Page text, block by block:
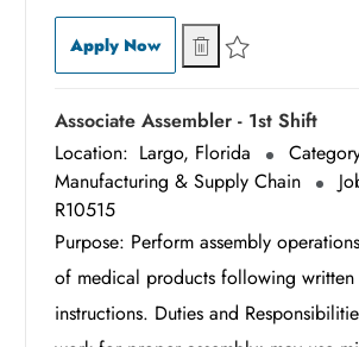
Apply NowCNC Senior Swiss
CNC Senior Swiss
Associate Assembler - 1st Shift
Location: Largo, Florida
Manufacturing & Supply Chain
R10515
Purpose: Perform assembly
of medical products following written
instructions. Duties and